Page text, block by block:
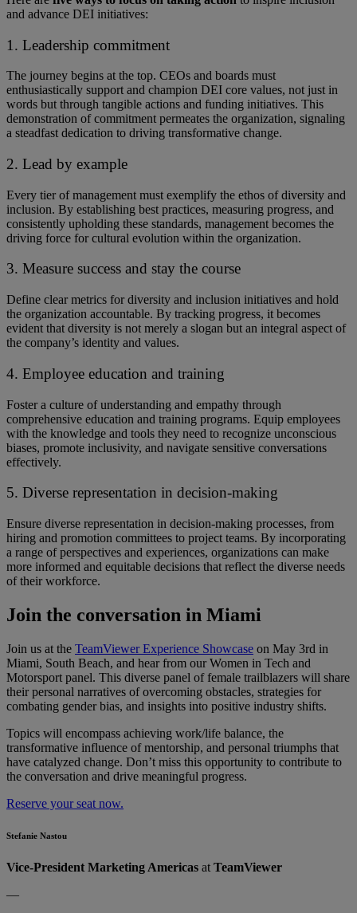
and advance DEI initiatives:
1. Leadership commitment
The journey begins at the top. ​​CEOs and boards must
enthusiastically support and champion DEI core values, not just in
words but through tangible actions and funding initiatives. ​​This
demonstration of commitment permeates the organization, signaling
a steadfast dedication to driving transformative change.
2. Lead by example
Every tier of management must exemplify the ethos of diversity and
inclusion. By establishing best practices, measuring progress, and
consistently upholding these standards, management becomes the
driving force for cultural evolution within the organization.
3. Measure success and stay the course
Define clear metrics for diversity and inclusion initiatives and hold
the organization accountable. By tracking progress, it becomes
evident that diversity is not merely a slogan but an integral aspect of
the company’s identity and values.
4. Employee education and training
Foster a culture of understanding and empathy through
comprehensive education and training programs. ​​Equip employees
with the knowledge and tools ​they need ​to recognize unconscious
biases, promote inclusivity, and navigate sensitive conversations
effectively.
5. Diverse representation in decision-making
Ensure diverse representation in decision-making processes, from
hiring and promotion committees to project teams. ​​By incorporating
a range of perspectives and experiences, organizations can make
more informed and equitable decisions that reflect the diverse needs
of their workforce.
Join the conversation in Miami
Join us at the TeamViewer Experience Showcase on May 3rd in
Miami, South Beach, and hear from our Women in Tech and
Motorsport panel. ​​This diverse panel of female trailblazers will share
their personal narratives of overcoming obstacles, strategies for
combating gender bias, and insights into positive industry shifts. ​ ​
Topics will encompass achieving work/life balance, the
transformative influence of mentorship, and personal triumphs that
have catalyzed change. Don’t​​ miss this opportunity to contribute to
the conversation and drive meaningful progress.
Reserve your seat now.
Stefanie Nastou
Vice-President Marketing Americas at TeamViewer
—